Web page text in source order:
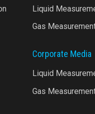
Liquid
Gas
Corporate Media
Liquid
Gas